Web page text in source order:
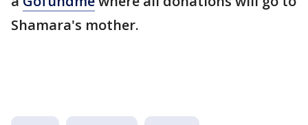
Shamara's mother.